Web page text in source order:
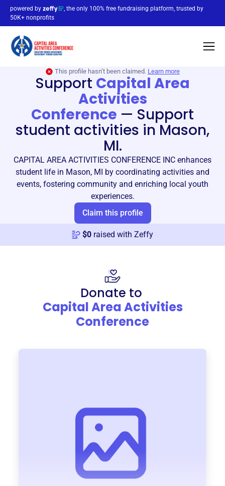
powered by
, the only 100% free fundraising platform, trusted by
50K+ nonprofits
This profile hasn’t been claimed. Learn more
Support Capital Area
Activities
Conference — Support
student activities in Mason,
MI.
CAPITAL AREA ACTIVITIES CONFERENCE INC enhances
student life in Mason, MI by coordinating activities and
events, fostering community and enriching local youth
experiences.
Claim this profile
$0 raised with Zeffy
Donate to
Capital Area Activities
Conference